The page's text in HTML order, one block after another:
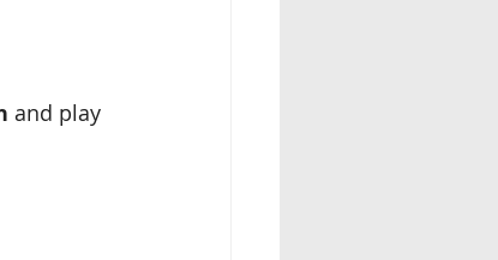
and play